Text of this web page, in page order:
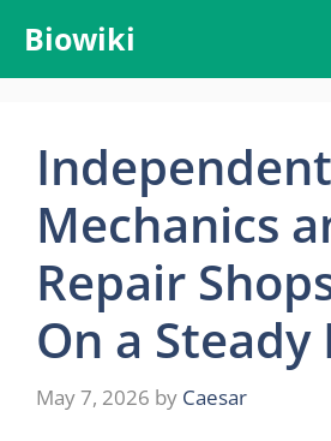
content
Biowiki
Independent
Mechanics
Repair
On a Steady
May 7, 2026 by Caesar